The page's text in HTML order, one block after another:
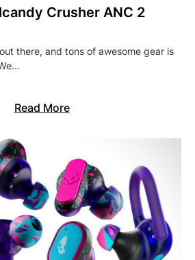
Crusher ANC 2
there, and tons of awesome gear is
Read More